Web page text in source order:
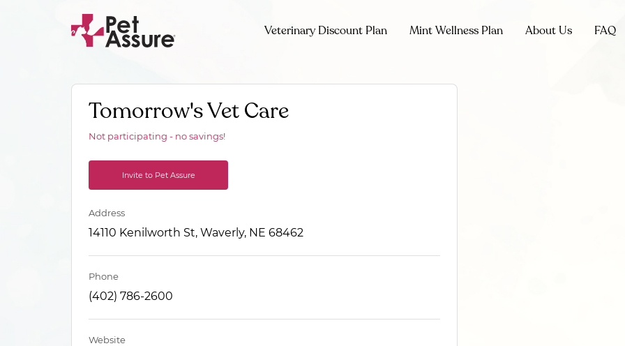
Veterinary Discount Plan Mint Wellness Plan About Us FAQ
Tomorrow's Vet Care
Not participating - no savings!
Invite to Pet Assure
Address
14110 Kenilworth St, Waverly, NE 68462
Phone
(402) 786-2600
Website